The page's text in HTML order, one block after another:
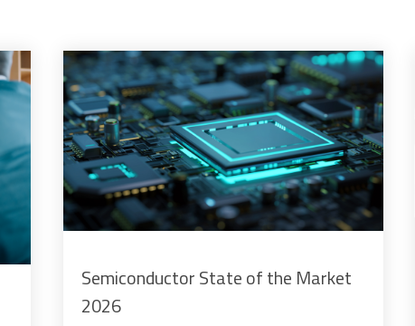
Semiconductor State of the Market
2026